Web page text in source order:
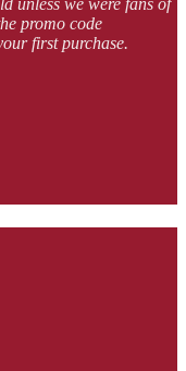
promo code
first purchase.